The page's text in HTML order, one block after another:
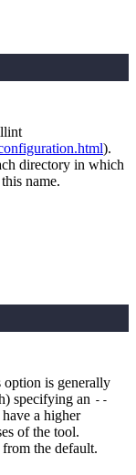
).
directory in which
name.
is generally
specifying an --
a higher
of the tool.
the default.